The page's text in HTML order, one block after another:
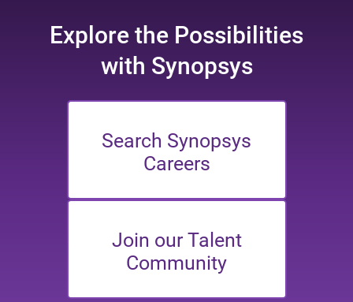
Explore the Possibilities
with Synopsys
Search Synopsys
Careers
Join our Talent
Community